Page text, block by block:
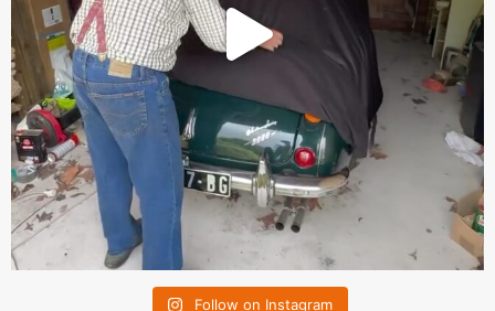
Follow on Instagram